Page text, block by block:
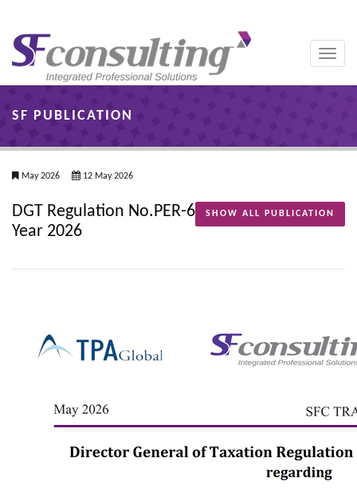
Toggle
SF PUBLICATION
May 2026 12 May 2026
SHOW ALL PUBLICATION
DGT Regulation No.PER-6
Year 2026